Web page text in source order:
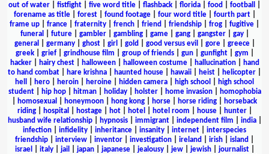
out of water
fistfight five word title flashback florida food football
forename as title| forest| found footage| four word title| fourth part|
frame up
france fraternity french friend friendship frog fugitive
funeral
future| gambler| gambling| game| gang| gangster| gay|
general
germany| ghost| girl gold good versus evil gore| greece|
greek| grief| grindhouse film group of friends| gun| gunfight| gym
hacker| hairy chest| halloween| halloween costume| hallucination|
hand
to hand combat
hare krishna haunted house hawaii heist helicopter
hell
hero heroin heroine hidden camera high school
high school
student| hip hop| hitman| holiday| holster| home invasion|
homophobia
homosexual honeymoon hong kong horse horse riding
horseback
riding| hospital hostage| hot| hotel hotel room house| hunter|
husband wife relationship| hypnosis| immigrant| independent film india|
infection
infidelity inheritance insanity internet
interspecies
friendship
interview inventor investigation ireland irish island
israel
italy| jail japan| japanese| jealousy| jew| jewish| journalist|